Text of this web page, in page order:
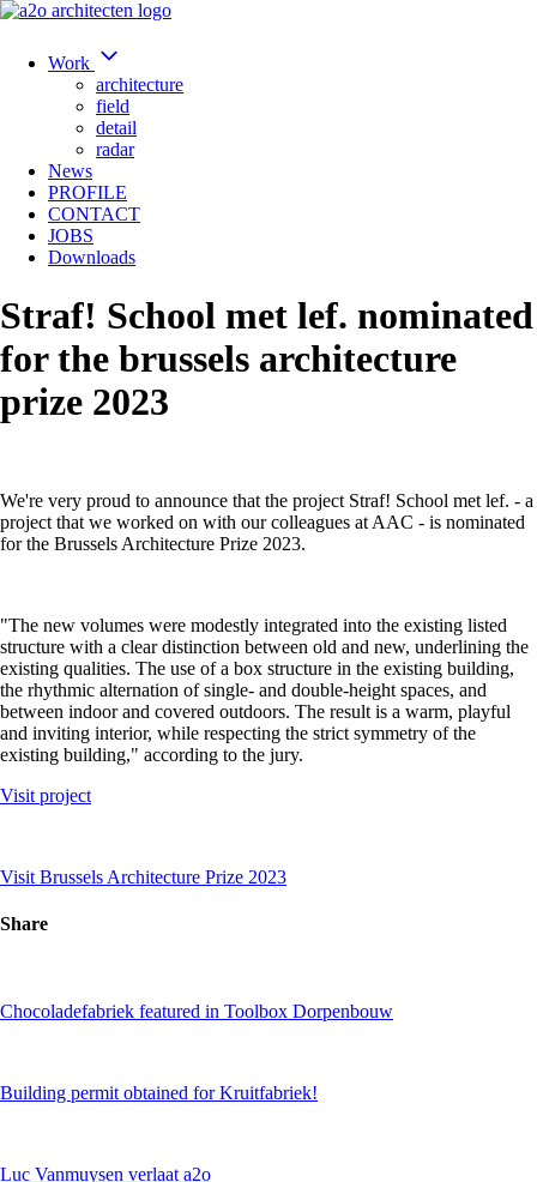
Work
architecture
field
detail
radar
News
PROFILE
CONTACT
JOBS
Downloads
Straf! School met lef. nominated
for the brussels architecture
prize 2023
We're very proud to announce that the project Straf! School met lef. - a
project that we worked on with our colleagues at AAC - is nominated
for the Brussels Architecture Prize 2023.
"The new volumes were modestly integrated into the existing listed
structure with a clear distinction between old and new, underlining the
existing qualities. The use of a box structure in the existing building,
the rhythmic alternation of single- and double-height spaces, and
between indoor and covered outdoors. The result is a warm, playful
and inviting interior, while respecting the strict symmetry of the
existing building," according to the jury.
Visit project
Visit Brussels Architecture Prize 2023
Share
Chocoladefabriek featured in Toolbox Dorpenbouw
Building permit obtained for Kruitfabriek!
Luc Vanmuysen verlaat a2o